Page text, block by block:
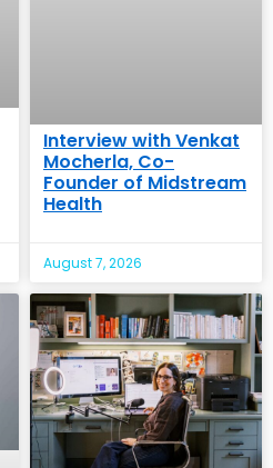
Interview with Venkat
Mocherla, Co-
Founder of Midstream
Health
August 7, 2026